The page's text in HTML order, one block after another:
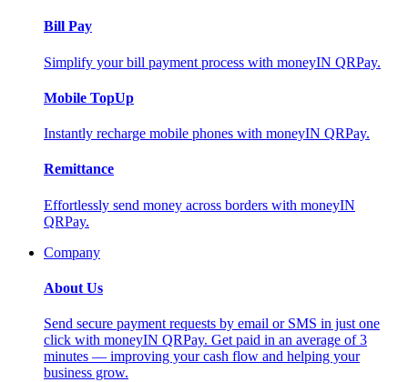
Bill Pay
Simplify your bill payment process with moneyIN QRPay.
Mobile TopUp
Instantly recharge mobile phones with moneyIN QRPay.
Remittance
Effortlessly send money across borders with moneyIN
QRPay.
Company
About Us
Send secure payment requests by email or SMS in just one
click with moneyIN QRPay. Get paid in an average of 3
minutes — improving your cash flow and helping your
business grow.